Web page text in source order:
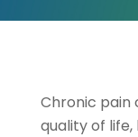
Chronic pain
quality of